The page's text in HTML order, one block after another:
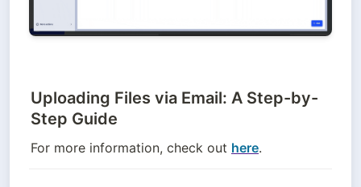
Uploading Files via Email: A Step-by-
Step Guide
For more information, check out here.